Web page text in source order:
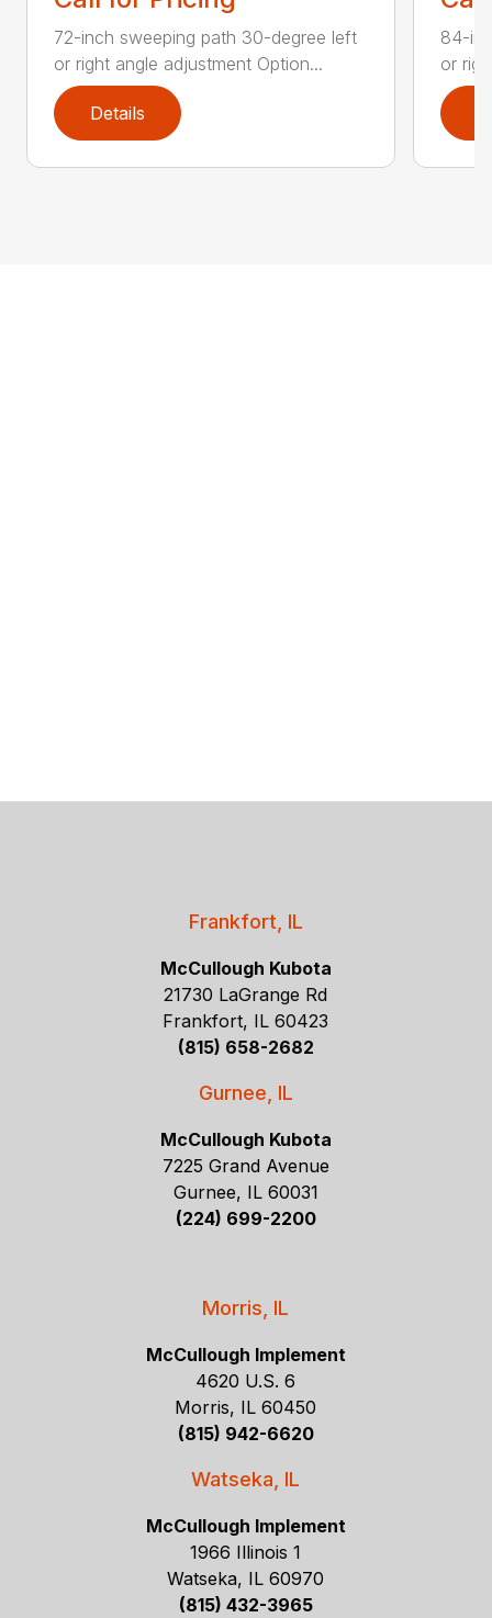
72-inch sweeping path 30-degree left
or right angle adjustment Option...
Details
84-
or
Frankfort, IL
McCullough Kubota
21730 LaGrange Rd
Frankfort, IL 60423
(815) 658-2682
Gurnee, IL
McCullough Kubota
7225 Grand Avenue
Gurnee, IL 60031
(224) 699-2200
Morris, IL
McCullough Implement
4620 U.S. 6
Morris, IL 60450
(815) 942-6620
Watseka, IL
McCullough Implement
1966 Illinois 1
Watseka, IL 60970
(815) 432-3965